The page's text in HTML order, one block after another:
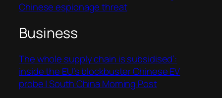
Chinese espionage threat
Business
The whole supply chain is subsidised’:
inside the EU’s blockbuster Chinese EV
probe | South China Morning Post